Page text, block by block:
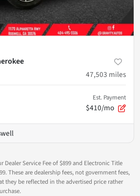
47,503 miles
Est. Payment
$410/mo
Dealer Service Fee of $899 and Electronic Title
These are dealership fees, not government fees,
they be reflected in the advertised price rather